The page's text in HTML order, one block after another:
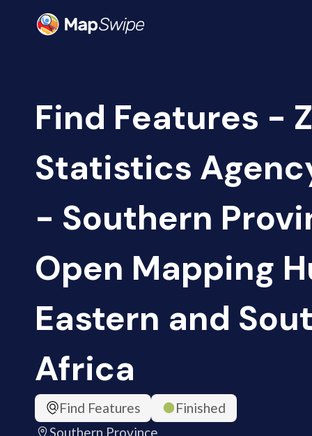
Find Features -
Statistics
- Southern
Open Mapping
Eastern and
Africa
Find Features
Finished
Southern Province